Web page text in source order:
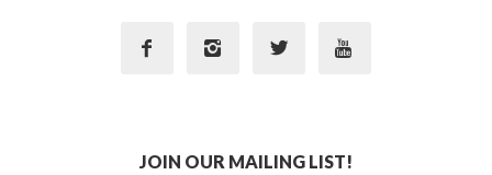
   
JOIN OUR MAILING LIST!